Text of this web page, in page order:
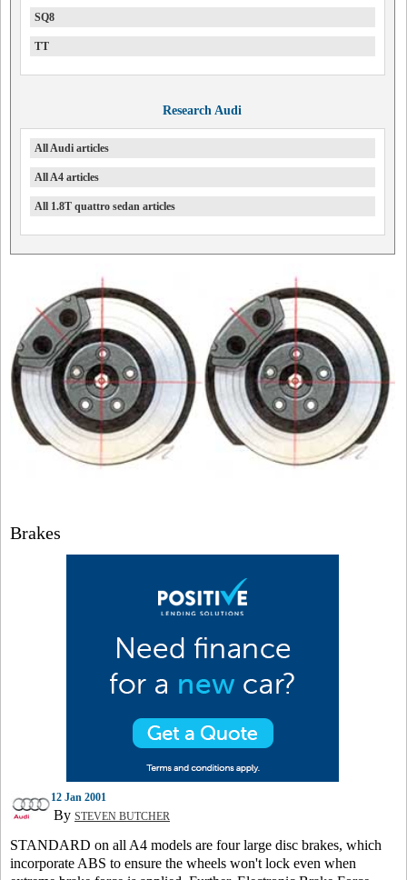
SQ8
TT
Research Audi
All Audi articles
All A4 articles
All 1.8T quattro sedan articles
Brakes
12 Jan 2001
By STEVEN BUTCHER
STANDARD on all A4 models are four large disc brakes, which
incorporate ABS to ensure the wheels won't lock even when